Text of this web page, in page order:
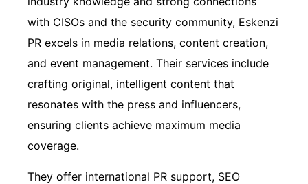
with CISOs and the security community, Eskenzi
PR excels in media relations, content creation,
and event management. Their services include
crafting original, intelligent content that
resonates with the press and influencers,
ensuring clients achieve maximum media
coverage.
They offer international PR support, SEO